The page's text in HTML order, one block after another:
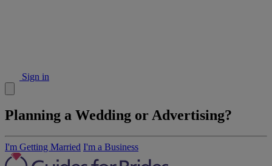
Sign in
Planning a Wedding or Advertising?
I'm Getting Married I'm a Business